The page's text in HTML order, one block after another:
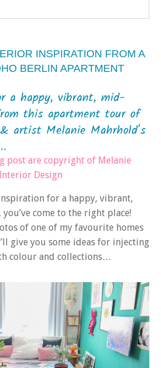
INSPIRATION FROM A
BERLIN APARTMENT
a happy, vibrant, mid-
this apartment tour of
artist Melanie Mahrhold's
post are copyright of Melanie
Design
for a happy, vibrant,
come to the right place!
of one of my favourite homes
give you some ideas for injecting
colour and collections…